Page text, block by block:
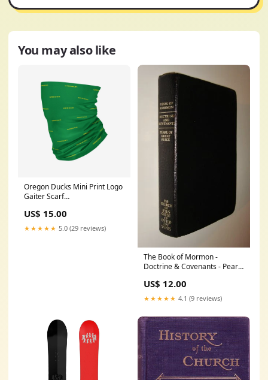
You may also like
Oregon Ducks Mini Print Logo
Gaiter Scarf
US$ 15.00
★★★★★ 5.0 (29 reviews)
The Book of Mormon -
Doctrine & Covenants - Pearl
LEATHER [ Harman
US$ 12.00
★★★★★ 4.1 (9 reviews)